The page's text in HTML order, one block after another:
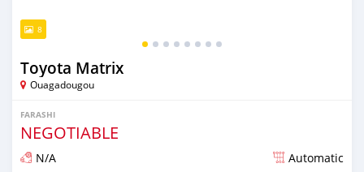
8
Toyota Matrix
Ouagadougou
FARASHI
NEGOTIABLE
N/A Automatic